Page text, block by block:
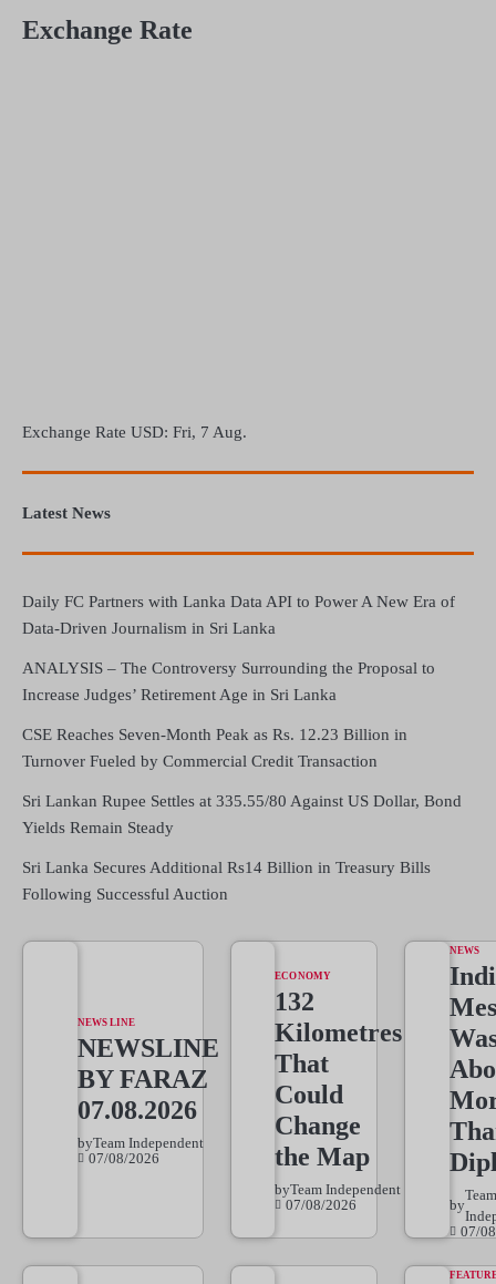
Exchange Rate
Exchange Rate USD: Fri, 7 Aug.
Latest News
Daily FC Partners with Lanka Data API to Power A New Era of
Data-Driven Journalism in Sri Lanka
ANALYSIS – The Controversy Surrounding the Proposal to
Increase Judges’ Retirement Age in Sri Lanka
CSE Reaches Seven-Month Peak as Rs. 12.23 Billion in
Turnover Fueled by Commercial Credit Transaction
Sri Lankan Rupee Settles at 335.55/80 Against US Dollar, Bond
Yields Remain Steady
Sri Lanka Secures Additional Rs14 Billion in Treasury Bills
Following Successful Auction
NEWS LINE
NEWSLINE
BY FARAZ
07.08.2026
byTeam Independent
07/08/2026
ECONOMY
132
Kilometres
That
Could
Change
the Map
byTeam Independent
07/08/2026
NEWS
by
Team
07/